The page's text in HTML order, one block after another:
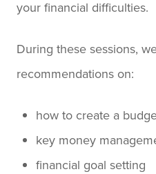
your financial difficulties.
During these sessions,
recommendations on:
how to create a
key money
financial goal setting